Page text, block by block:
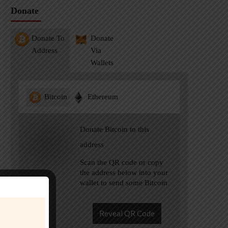
Donate
Donate To
Address
Donate
Via
Wallets
Bitcoin Ethereum
Donate Bitcoin to this
address
Scan the QR code or copy
the address below into your
wallet to send some Bitcoin
Reveal QR Code